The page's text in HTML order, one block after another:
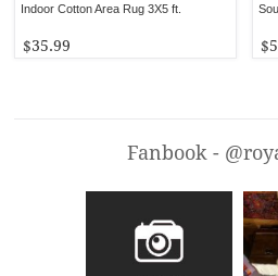
Indoor Cotton Area Rug 3X5 ft.
$35.99
Fanbook -